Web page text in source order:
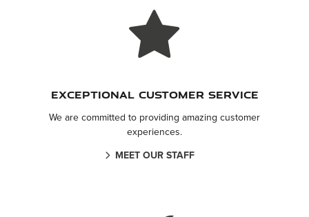
Exceptional Customer Service
We are committed to providing amazing customer
experiences.
MEET OUR STAFF